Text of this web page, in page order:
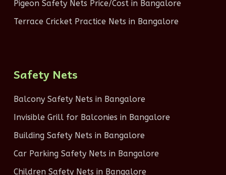
Pigeon Safety Nets Price/Cost in Bangalore
Terrace Cricket Practice Nets in Bangalore
Safety Nets
Balcony Safety Nets in Bangalore
Invisible Grill for Balconies in Bangalore
Building Safety Nets in Bangalore
Car Parking Safety Nets in Bangalore
Children Safety Nets in Bangalore